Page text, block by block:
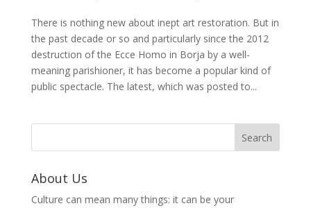
There is nothing new about inept art restoration. But in
the past decade or so and particularly since the 2012
destruction of the Ecce Homo in Borja by a well-
meaning parishioner, it has become a popular kind of
public spectacle. The latest, which was posted to...
About Us
Culture can mean many things: it can be your